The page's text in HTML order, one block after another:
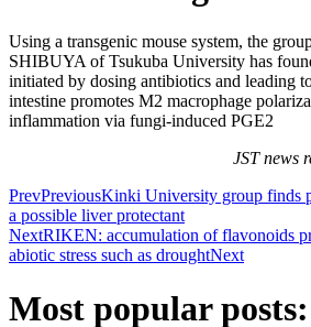
Using a transgenic mouse system, the
SHIBUYA of Tsukuba University has
initiated by dosing antibiotics and leading
intestine promotes M2 macrophage
inflammation via fungi-induced PGE2
JST news
PrevPreviousKinki University group finds
a possible liver protectant
NextRIKEN: accumulation of flavonoids
abiotic stress such as droughtNext
Most popular posts: